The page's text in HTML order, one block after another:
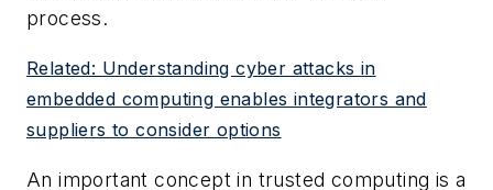
process.
Related: Understanding cyber attacks in
embedded computing enables integrators and
suppliers to consider options
An important concept in trusted computing is a